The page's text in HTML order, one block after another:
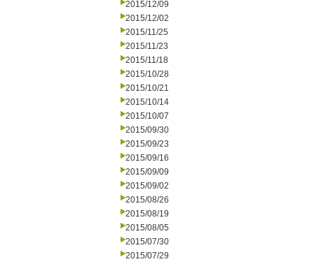
2015/12/09
2015/12/02
2015/11/25
2015/11/23
2015/11/18
2015/10/28
2015/10/21
2015/10/14
2015/10/07
2015/09/30
2015/09/23
2015/09/16
2015/09/09
2015/09/02
2015/08/26
2015/08/19
2015/08/05
2015/07/30
2015/07/29